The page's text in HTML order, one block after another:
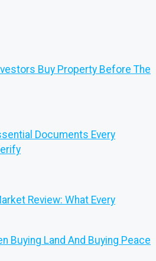
Buy Property Before The
Documents Every
Review: What Every
Buying Land And Buying Peace